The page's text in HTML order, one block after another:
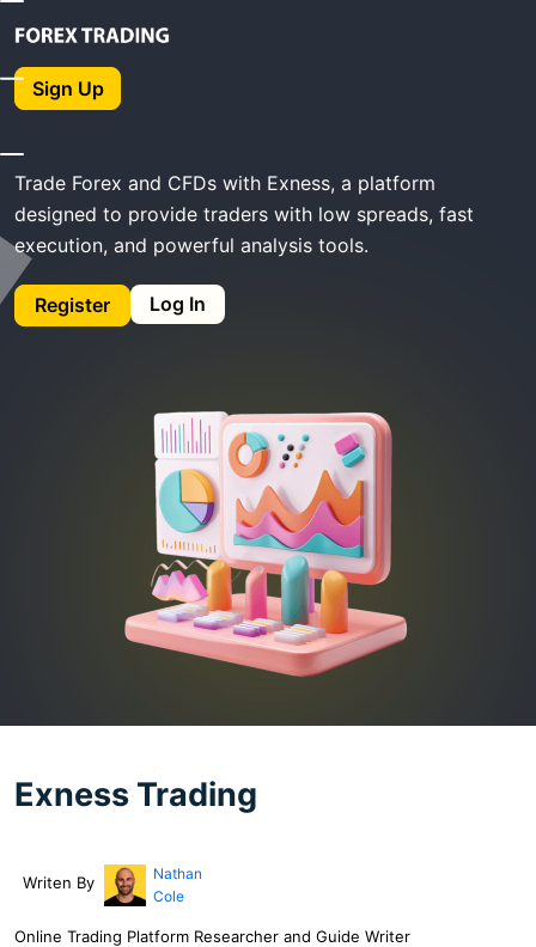
Sign Up
Home Exness Trading
Exness Trading
Trade Forex and CFDs with Exness, a platform
designed to provide traders with low spreads, fast
execution, and powerful analysis tools.
Register Log In
Exness Trading
Writen By
Nathan
Cole
Online Trading Platform Researcher and Guide Writer